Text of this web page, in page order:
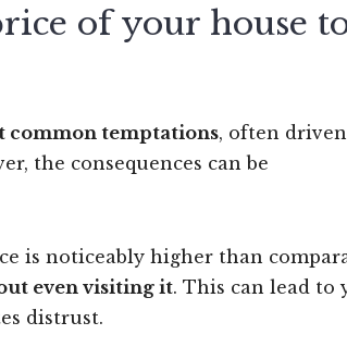
of your house
common temptations, often
the consequences can be
is noticeably higher than
even visiting it. This can lead to
distrust.